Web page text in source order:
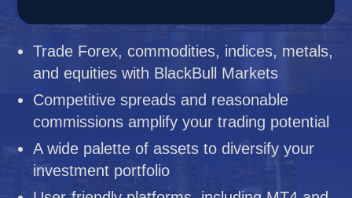
Trade Forex, commodities, indices, metals,
and equities with BlackBull Markets
Competitive spreads and reasonable
commissions amplify your trading potential
A wide palette of assets to diversify your
investment portfolio